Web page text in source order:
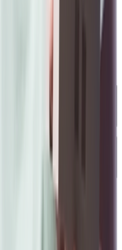
income profile, and loan
Bank website.
Loan in Bangalore?
HDFC Bank Home Loan in
Bank Home Loan approved in
in Bangalore online?